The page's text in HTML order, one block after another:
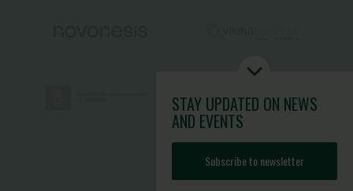
STAY UPDATED ON NEWS
AND EVENTS
Subscribe to newsletter